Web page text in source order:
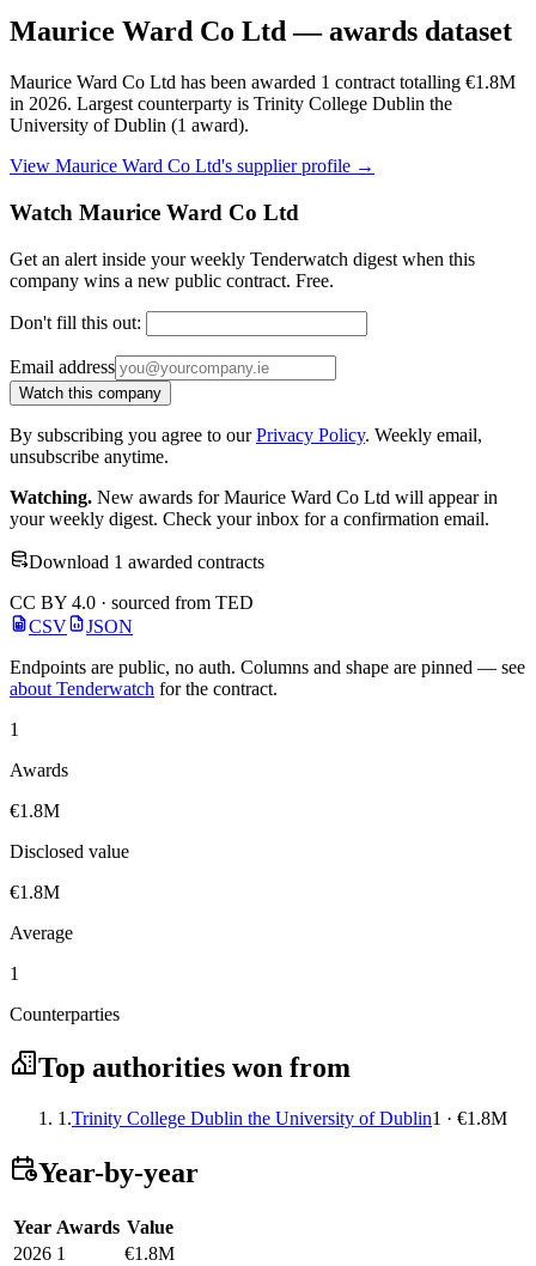
Maurice Ward Co Ltd — awards dataset
Maurice Ward Co Ltd has been awarded 1 contract totalling €1.8M
in 2026. Largest counterparty is Trinity College Dublin the
University of Dublin (1 award).
View Maurice Ward Co Ltd's supplier profile →
Watch Maurice Ward Co Ltd
Get an alert inside your weekly Tenderwatch digest when this
company wins a new public contract. Free.
Don't fill this out:
Email address
Watch this company
By subscribing you agree to ourPrivacy Policy. Weekly email,
unsubscribe anytime.
Watching. New awards for Maurice Ward Co Ltd will appear in
your weekly digest. Check your inbox for a confirmation email.
Download 1 awarded contracts
CC BY 4.0 · sourced from TED
CSV
JSON
Endpoints are public, no auth. Columns and shape are pinned — see
about Tenderwatch for the contract.
1
Awards
€1.8M
Disclosed value
€1.8M
Average
1
Counterparties
Top authorities won from
1.Trinity College Dublin the University of Dublin1 · €1.8M
Year-by-year
Year Awards Value
2026 1 €1.8M